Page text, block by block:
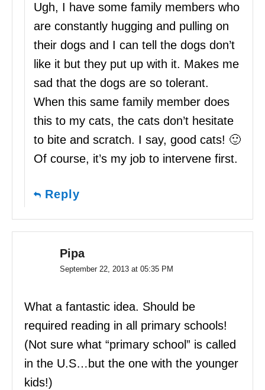
Ugh, I have some family members who
are constantly hugging and pulling on
their dogs and I can tell the dogs don’t
like it but they put up with it. Makes me
sad that the dogs are so tolerant.
When this same family member does
this to my cats, the cats don’t hesitate
to bite and scratch. I say, good cats! 🙂
Of course, it’s my job to intervene first.
Reply
Pipa
September 22, 2013 at 05:35 PM
What a fantastic idea. Should be
required reading in all primary schools!
(Not sure what “primary school” is called
in the U.S…but the one with the younger
kids!)